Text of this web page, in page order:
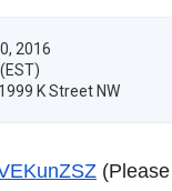
2016
K Street NW